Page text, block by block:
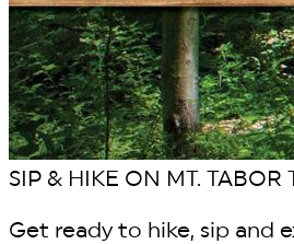
SIP & HIKE ON MT. TABOR
Get ready to hike, sip and